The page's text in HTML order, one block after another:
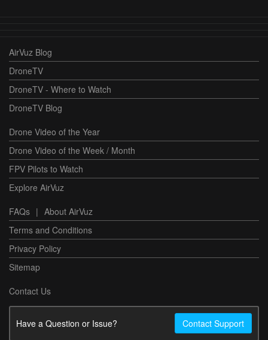
AirVuz Blog
DroneTV
DroneTV - Where to Watch
DroneTV Blog
Drone Video of the Year
Drone Video of the Week / Month
FPV Pilots to Watch
Explore AirVuz
FAQs | About AirVuz
Terms and Conditions
Privacy Policy
Sitemap
Contact Us
Have a Question or Issue? Contact Support